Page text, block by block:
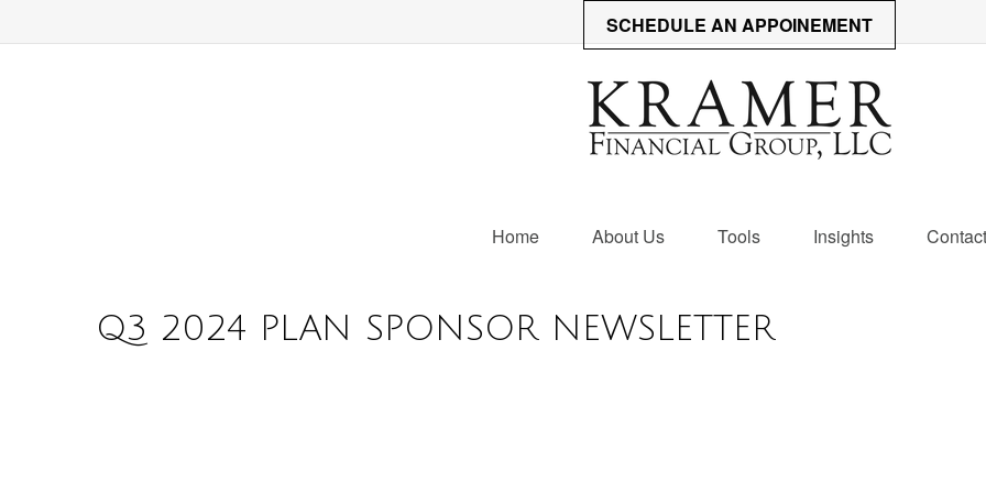
SCHEDULE AN APPOINEMENT
Home About Us Tools Insights Contact
Q3 2024 PLAN SPONSOR NEWSLETTER